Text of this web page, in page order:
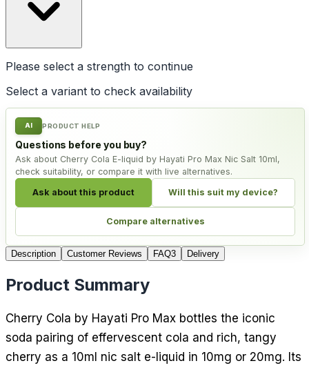
Please select a strength to continue
Select a variant to check availability
AI PRODUCT HELP
Questions before you buy?
Ask about Cherry Cola E-liquid by Hayati Pro Max Nic Salt 10ml,
check suitability, or compare it with live alternatives.
Ask about this product Will this suit my device?
Compare alternatives
Description Customer Reviews FAQ3 Delivery
Product Summary
Cherry Cola by Hayati Pro Max bottles the iconic
soda pairing of effervescent cola and rich, tangy
cherry as a 10ml nic salt e-liquid in 10mg or 20mg. Its